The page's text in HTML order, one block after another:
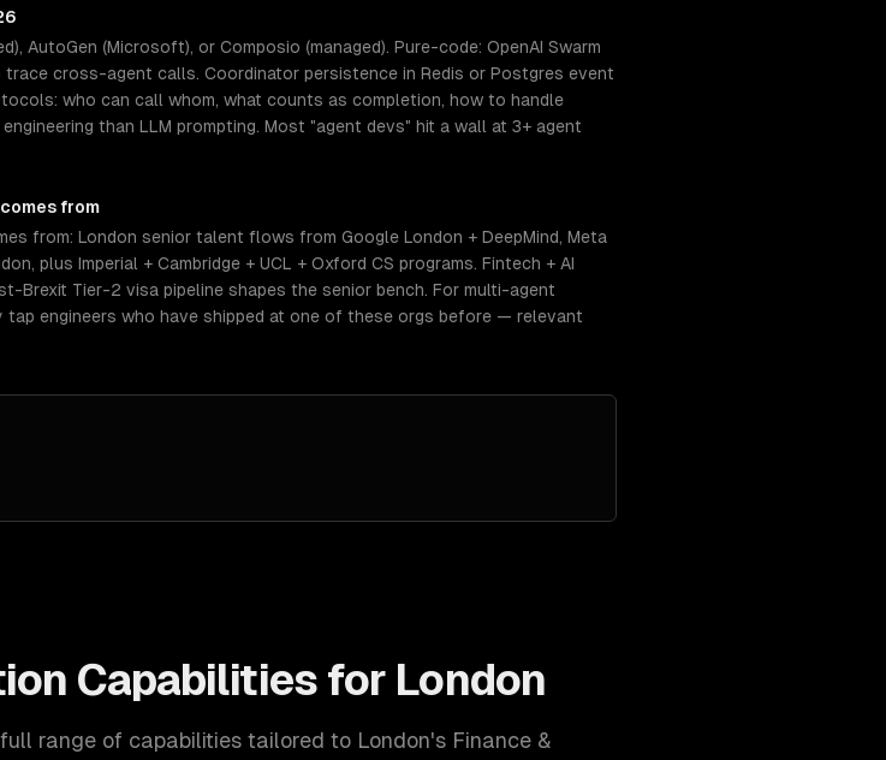
AutoGen (Microsoft), or Composio (managed). Pure-code: OpenAI Swarm
trace cross-agent calls. Coordinator persistence in Redis or Postgres event
who can call whom, what counts as completion, how to handle
than LLM prompting. Most "agent devs" hit a wall at 3+ agent
from
from: London senior talent flows from Google London + DeepMind, Meta
plus Imperial + Cambridge + UCL + Oxford CS programs. Fintech + AI
Brexit Tier-2 visa pipeline shapes the senior bench. For multi-agent
engineers who have shipped at one of these orgs before — relevant
Capabilities for London
range of capabilities tailored to London's Finance &